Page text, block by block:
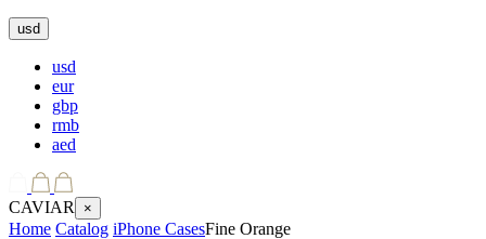
usd
usd
eur
gbp
rmb
aed
CAVIAR ×
Home Catalog iPhone CasesFine Orange